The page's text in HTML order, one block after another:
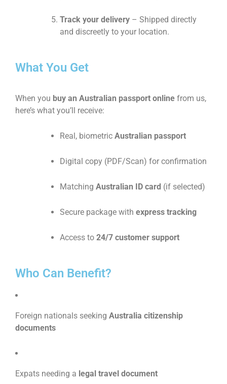
Track your delivery – Shipped directly
and discreetly to your location.
What You Get
When you buy an Australian passport online from us,
here’s what you’ll receive:
Real, biometric Australian passport
Digital copy (PDF/Scan) for confirmation
Matching Australian ID card (if selected)
Secure package with express tracking
Access to 24/7 customer support
Who Can Benefit?
Foreign nationals seeking Australia citizenship
documents
Expats needing a legal travel document